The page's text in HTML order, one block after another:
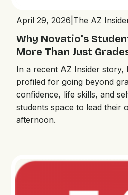
April 29, 2026 The AZ
Why Novatio's
More Than Just
In a recent AZ Insider story,
profiled for going beyond
confidence, life skills, and
students space to lead their
afternoon.